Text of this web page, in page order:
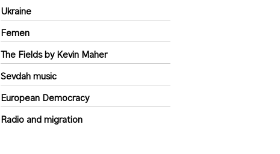
Ukraine
Femen
The Fields by Kevin Maher
Sevdah music
European Democracy
Radio and migration